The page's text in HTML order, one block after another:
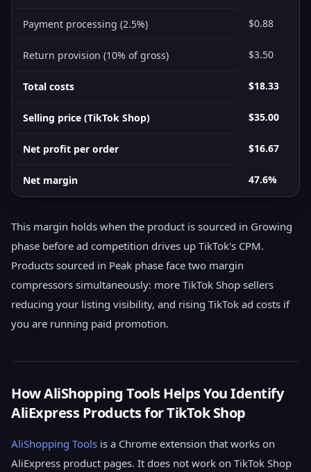
Payment processing (2.5%) $0.88
Return provision (10% of gross) $3.50
Total costs $18.33
Selling price (TikTok Shop) $35.00
Net profit per order $16.67
Net margin 47.6%
This margin holds when the product is sourced in Growing
phase before ad competition drives up TikTok's CPM.
Products sourced in Peak phase face two margin
compressors simultaneously: more TikTok Shop sellers
reducing your listing visibility, and rising TikTok ad costs if
you are running paid promotion.
How AliShopping Tools Helps You Identify
AliExpress Products for TikTok Shop
AliShopping Tools is a Chrome extension that works on
AliExpress product pages. It does not work on TikTok Shop